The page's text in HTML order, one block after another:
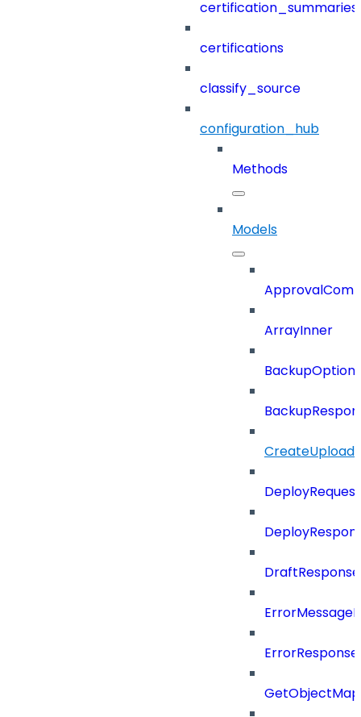
certification_summaries
certifications
classify_source
configuration_hub
Methods
Models
ArrayInner
BackupOptions
DeployRequest
DraftResponse